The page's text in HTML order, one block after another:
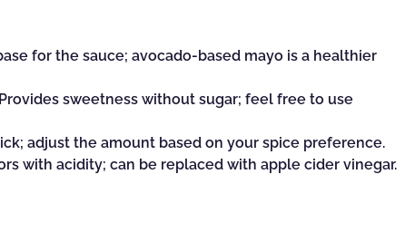
for the sauce; avocado-based mayo is a healthier
sweetness without sugar; feel free to use
adjust the amount based on your spice preference.
with acidity; can be replaced with apple cider vinegar.